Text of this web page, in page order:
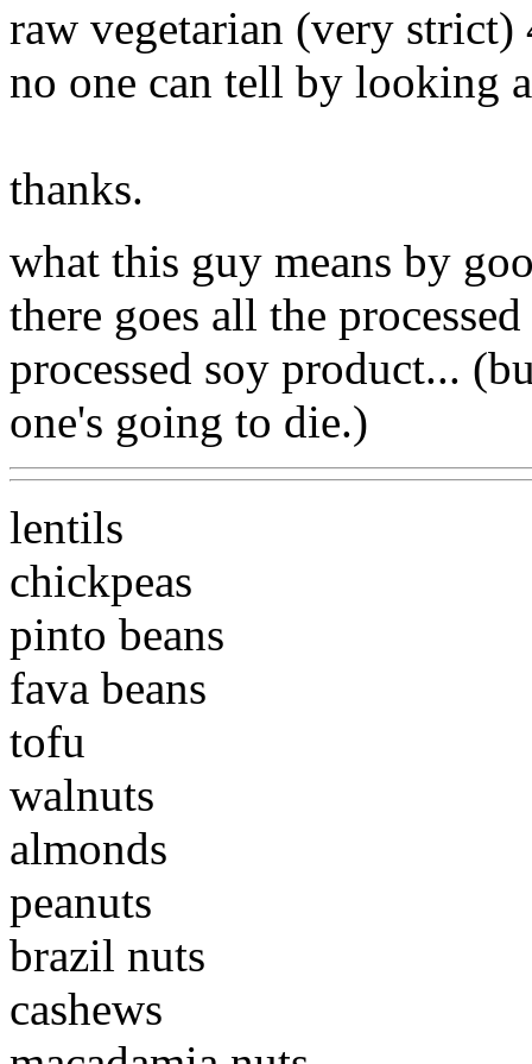
raw vegetarian (very
no one can tell by looking
thanks.
what this guy means by
there goes all the
processed soy product...
one's going to die.)
lentils
chickpeas
pinto beans
fava beans
tofu
walnuts
almonds
peanuts
brazil nuts
cashews